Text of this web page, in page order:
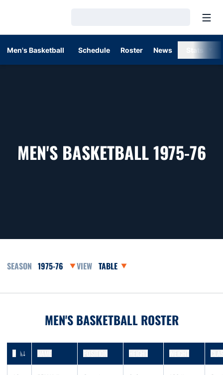
Men's Basketball Schedule Roster News
MEN'S BASKETBALL 1975-76
Open Seasons DropdownOpen View Dropdown
MEN'S BASKETBALL ROSTER
JERSEY NUMBER